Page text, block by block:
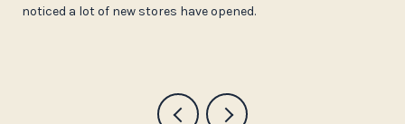
noticed a lot of new stores have opened.